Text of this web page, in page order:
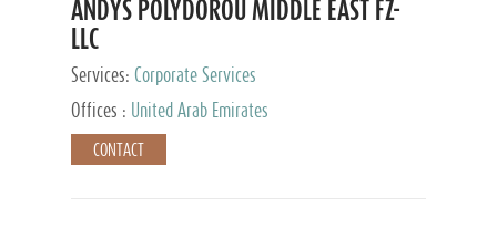
ANDYS POLYDOROU MIDDLE EAST FZ-
LLC
Services: Corporate Services
Offices :
United Arab Emirates
CONTACT